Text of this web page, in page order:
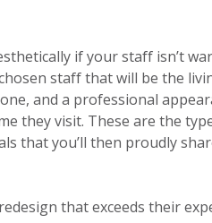
if your staff isn’t
staff that will be the
and a professional
they visit. These are the
that you’ll then proudly
that exceeds their